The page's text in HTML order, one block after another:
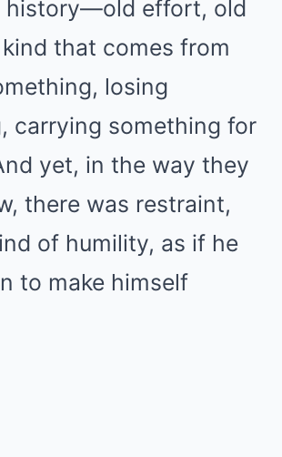
history—old effort, old
that comes from
losing
carrying something for
yet, in the way they
there was restraint,
of humility, as if he
to make himself